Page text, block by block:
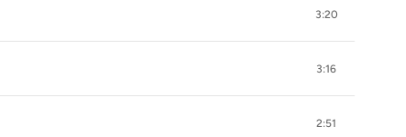
3:20
3:16
2:51